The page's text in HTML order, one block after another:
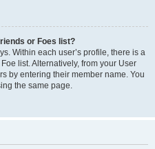
or Foes list?
Within each user’s profile, there is a
list. Alternatively, from your User
by entering their member name. You
the same page.